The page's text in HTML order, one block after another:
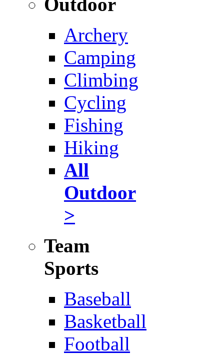
Archery
Camping
Climbing
Cycling
Fishing
Hiking
All
Outdoor
>
Team
Sports
Baseball
Basketball
Football